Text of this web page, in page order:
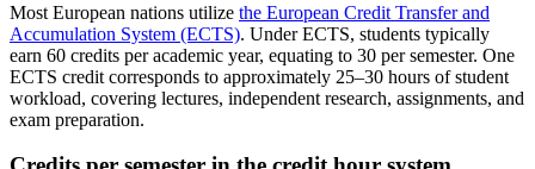
Most European nations utilize the European Credit Transfer and
Accumulation System (ECTS). Under ECTS, students typically
earn 60 credits per academic year, equating to 30 per semester. One
ECTS credit corresponds to approximately 25–30 hours of student
workload, covering lectures, independent research, assignments, and
exam preparation.